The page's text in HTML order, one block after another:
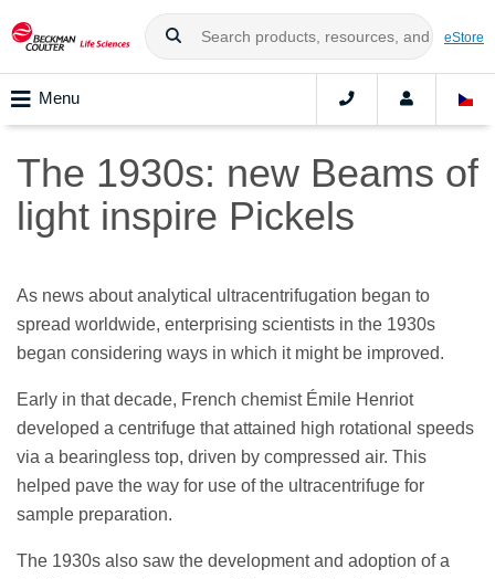
eStore
Menu
The 1930s: new Beams of
light inspire Pickels
As news about analytical ultracentrifugation began to
spread worldwide, enterprising scientists in the 1930s
began considering ways in which it might be improved.
Early in that decade, French chemist Émile Henriot
developed a centrifuge that attained high rotational speeds
via a bearingless top, driven by compressed air. This
helped pave the way for use of the ultracentrifuge for
sample preparation.
The 1930s also saw the development and adoption of a